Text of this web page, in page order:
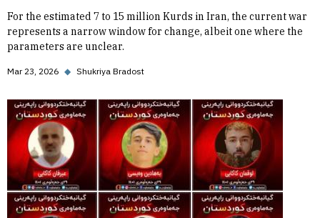
For the estimated 7 to 15 million Kurds in Iran, the current war
represents a narrow window for change, albeit one where the
parameters are unclear.
Mar 23, 2026 ◆ Shukriya Bradost